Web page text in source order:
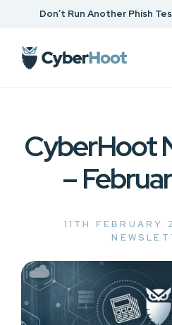
Don’t Run Another Phish
CyberHoot
–
11TH